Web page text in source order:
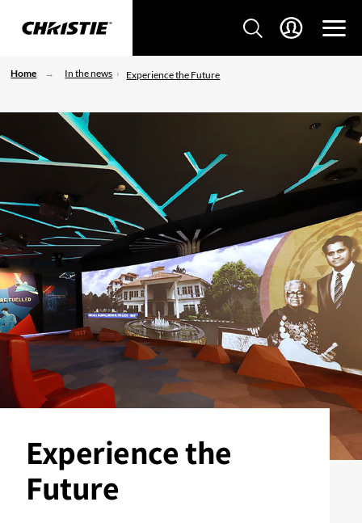
Home In the news Experience the Future
Experience the
Future